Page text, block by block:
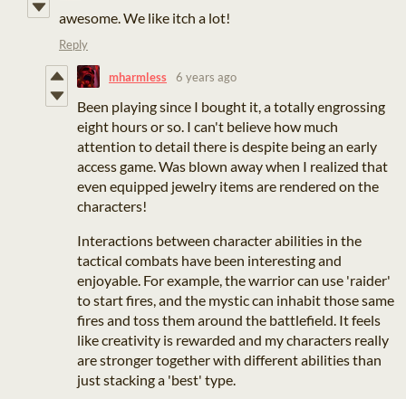
awesome. We like itch a lot!
Reply
mharmless 6 years ago
Been playing since I bought it, a totally engrossing
eight hours or so. I can't believe how much
attention to detail there is despite being an early
access game. Was blown away when I realized that
even equipped jewelry items are rendered on the
characters!
Interactions between character abilities in the
tactical combats have been interesting and
enjoyable. For example, the warrior can use 'raider'
to start fires, and the mystic can inhabit those same
fires and toss them around the battlefield. It feels
like creativity is rewarded and my characters really
are stronger together with different abilities than
just stacking a 'best' type.